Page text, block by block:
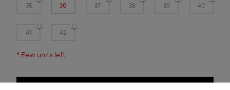
35 36 37 38 39 40
41 42
* Few units left